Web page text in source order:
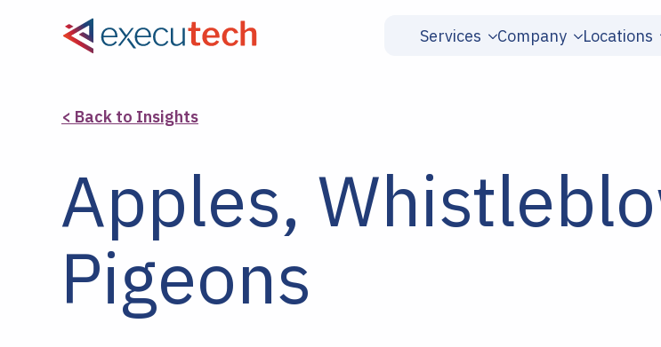
Services Company Locations
< Back to Insights
Apples,
Pigeons